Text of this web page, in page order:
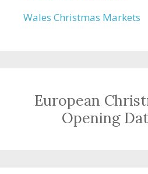
Wales Christmas Markets
European
Opening